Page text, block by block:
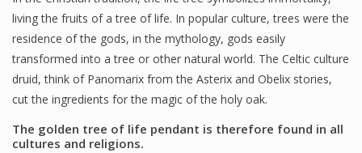
living the fruits of a tree of life. In popular culture, trees were the
residence of the gods, in the mythology, gods easily
transformed into a tree or other natural world. The Celtic culture
druid, think of Panomarix from the Asterix and Obelix stories,
cut the ingredients for the magic of the holy oak.
The golden tree of life pendant is therefore found in all
cultures and religions.